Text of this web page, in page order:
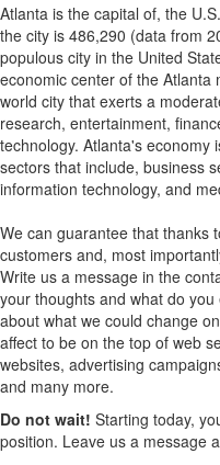
Atlanta is the capital of, the
the city is 486,290 (data from
populous city in the United
economic center of the Atlanta
world city that exerts a
research, entertainment,
technology. Atlanta's economy
sectors that include, business
information technology, and
We can guarantee that thanks
customers and, most
Write us a message in the
your thoughts and what do
about what we could change
affect to be on the top of web
websites, advertising
and many more.
Do not wait! Starting today,
position. Leave us a message